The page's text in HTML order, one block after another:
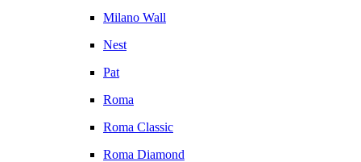
Milano Wall
Nest
Pat
Roma
Roma Classic
Roma Diamond